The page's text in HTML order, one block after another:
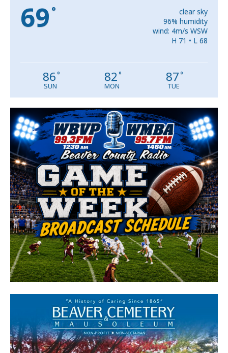
69 °
clear sky
96% humidity
wind: 4m/s WSW
H 71 • L 68
86°
SUN
82°
MON
87°
TUE